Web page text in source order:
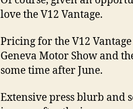
love the V12 Vantage.
Pricing for the V12
Geneva Motor Show and
some time after June.
Extensive press blurb and